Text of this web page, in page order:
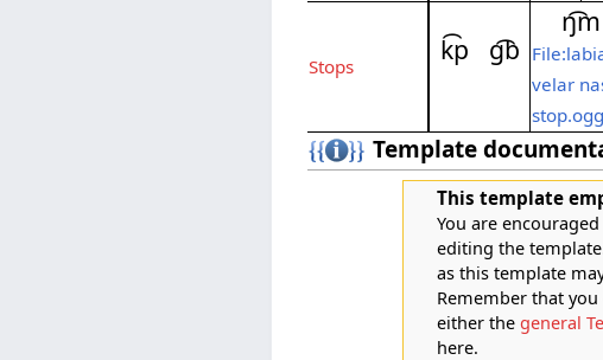
Stops k͡p ɡ͡b
ŋ͡m
velar
stop.ogg
Template
This template
You are
editing the
as this template
Remember that
either the general
here.